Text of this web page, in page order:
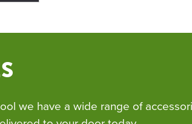
we have a wide range of